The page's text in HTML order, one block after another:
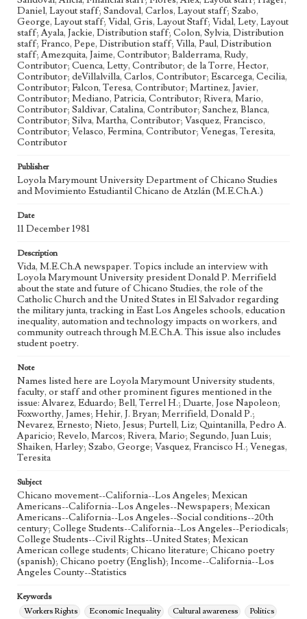
Chicanos Chicano Studies Military Coup
Geographic Location
Los Angeles (Calif.)
Language
eng
Daniel, Layout staff; Sandoval, Carlos, Layout staff; Szabo,
George, Layout staff; Vidal, Gris, Layout Staff; Vidal, Lety, Layout
staff; Ayala, Jackie, Distribution staff; Colon, Sylvia, Distribution
staff; Franco, Pepe, Distribution staff; Villa, Paul, Distribution
staff; Amezquita, Jaime, Contributor; Balderrama, Rudy,
Contributor; Cuenca, Letty, Contributor; de la Torre, Hector,
Contributor; deVillalvilla, Carlos, Contributor; Escarcega, Cecilia,
Contributor; Falcon, Teresa, Contributor; Martinez, Javier,
Contributor; Mediano, Patricia, Contributor; Rivera, Mario,
Contributor; Saldivar, Catalina, Contributor; Sanchez, Blanca,
Contributor; Silva, Martha, Contributor; Vasquez, Francisco,
Contributor; Velasco, Fermina, Contributor; Venegas, Teresita,
Contributor
Publisher
Loyola Marymount University Department of Chicano Studies
and Movimiento Estudiantil Chicano de Atzlán (M.E.Ch.A.)
Date
11 December 1981
Description
Vida, M.E.Ch.A newspaper. Topics include an interview with
Loyola Marymount University president Donald P. Merrifield
about the state and future of Chicano Studies, the role of the
Catholic Church and the United States in El Salvador regarding
the military junta, tracking in East Los Angeles schools, education
inequality, automation and technology impacts on workers, and
community outreach through M.E.Ch.A. This issue also includes
student poetry.
Note
Names listed here are Loyola Marymount University students,
faculty, or staff and other prominent figures mentioned in the
issue: Alvarez, Eduardo; Bell, Terrel H.; Duarte, Jose Napoleon;
Foxworthy, James; Hehir, J. Bryan; Merrifield, Donald P.;
Nevarez, Ernesto; Nieto, Jesus; Purtell, Liz; Quintanilla, Pedro A.
Aparicio; Revelo, Marcos; Rivera, Mario; Segundo, Juan Luis;
Shaiken, Harley; Szabo, George; Vasquez, Francisco H.; Venegas,
Teresita
Subject
Chicano movement--California--Los Angeles; Mexican
Americans--California--Los Angeles--Newspapers; Mexican
Americans--California--Los Angeles--Social conditions--20th
century; College Students--California--Los Angeles--Periodicals;
College Students--Civil Rights--United States; Mexican
American college students; Chicano literature; Chicano poetry
(spanish); Chicano poetry (English); Income--California--Los
Angeles County--Statistics
Keywords
Workers Rights
Economic Inequality Cultural awareness
Politics